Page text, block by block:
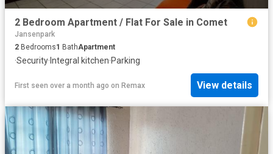
2 Bedroom Apartment / Flat For Sale in Comet
Jansenpark
2 Bedrooms1 BathApartment
·Security· Integral kitchen·Parking
First seen over a month ago on Remax View details